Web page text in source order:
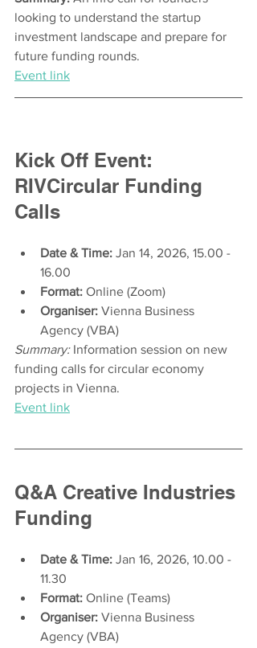
looking to understand the startup
investment landscape and prepare for
future funding rounds.
Event link
Kick Off Event:
RIVCircular Funding
Calls
Date & Time: Jan 14, 2026, 15.00 -
16.00
Format: Online (Zoom)
Organiser: Vienna Business
Agency (VBA)
Summary: Information session on new
funding calls for circular economy
projects in Vienna.
Event link
Q&A Creative Industries
Funding
Date & Time: Jan 16, 2026, 10.00 -
11.30
Format: Online (Teams)
Organiser: Vienna Business
Agency (VBA)